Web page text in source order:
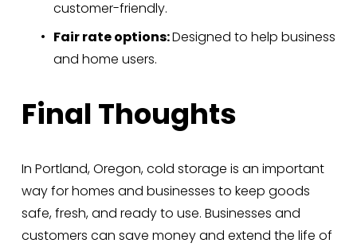
customer-friendly.
Fair rate options: Designed to help business
and home users.
Final Thoughts
In Portland, Oregon, cold storage is an important
way for homes and businesses to keep goods
safe, fresh, and ready to use. Businesses and
customers can save money and extend the life of